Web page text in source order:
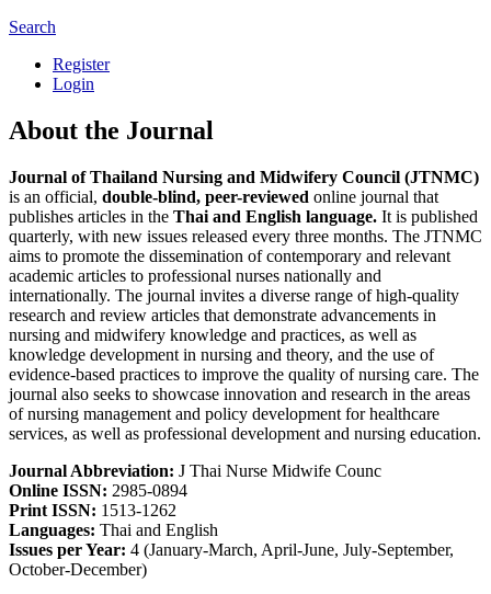
Search
Register
Login
About the Journal
Journal of Thailand Nursing and Midwifery Council (JTNMC)
is an official, double-blind, peer-reviewed online journal that
publishes articles in the Thai and English language. It is published
quarterly, with new issues released every three months. The JTNMC
aims to promote the dissemination of contemporary and relevant
academic articles to professional nurses nationally and
internationally. The journal invites a diverse range of high-quality
research and review articles that demonstrate advancements in
nursing and midwifery knowledge and practices, as well as
knowledge development in nursing and theory, and the use of
evidence-based practices to improve the quality of nursing care. The
journal also seeks to showcase innovation and research in the areas
of nursing management and policy development for healthcare
services, as well as professional development and nursing education.
Journal Abbreviation: J Thai Nurse Midwife Counc
Online ISSN: 2985-0894
Print ISSN: 1513-1262
Languages: Thai and English
Issues per Year: 4 (January-March, April-June, July-September,
October-December)